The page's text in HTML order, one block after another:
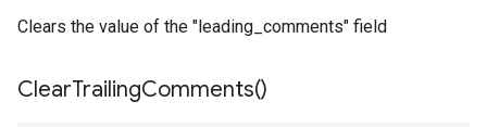
Clears the value of the "leading_comments" field
ClearTrailingComments()